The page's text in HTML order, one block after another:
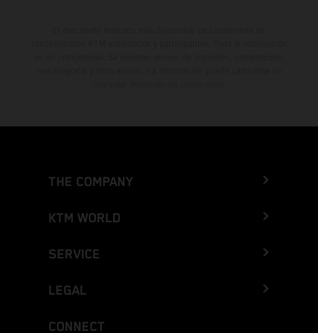
THE COMPANY
KTM WORLD
SERVICE
LEGAL
CONNECT